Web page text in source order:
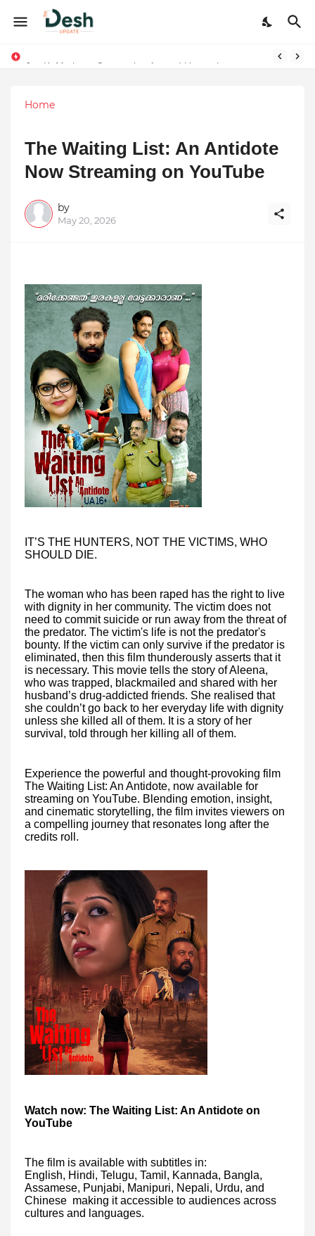
Joy K. Mathew: Connecting Art and Humanity
Home
The Waiting List: An Antidote
Now Streaming on YouTube
by
May 20, 2026
IT’S THE HUNTERS, NOT THE VICTIMS, WHO
SHOULD DIE.
The woman who has been raped has the right to live
with dignity in her community. The victim does not
need to commit suicide or run away from the threat of
the predator. The victim's life is not the predator's
bounty. If the victim can only survive if the predator is
eliminated, then this film thunderously asserts that it
is necessary. This movie tells the story of Aleena,
who was trapped, blackmailed and shared with her
husband’s drug-addicted friends. She realised that
she couldn’t go back to her everyday life with dignity
unless she killed all of them. It is a story of her
survival, told through her killing all of them.
Experience the powerful and thought-provoking film
The Waiting List: An Antidote, now available for
streaming on YouTube. Blending emotion, insight,
and cinematic storytelling, the film invites viewers on
a compelling journey that resonates long after the
credits roll.
Watch now: The Waiting List: An Antidote on
YouTube
The film is available with subtitles in:
English, Hindi, Telugu, Tamil, Kannada, Bangla,
Assamese, Punjabi, Manipuri, Nepali, Urdu, and
Chinese making it accessible to audiences across
cultures and languages.